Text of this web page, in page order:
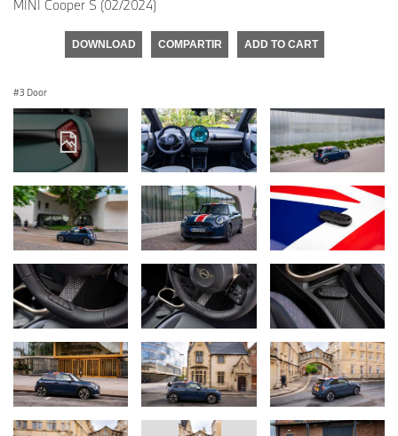
MINI Cooper S (02/2024)
DOWNLOAD COMPARTIR ADD TO CART
3 Door